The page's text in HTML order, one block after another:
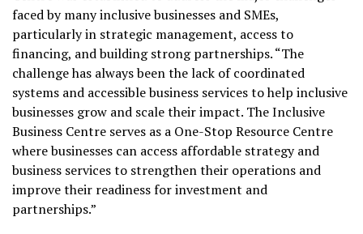
faced by many inclusive businesses and SMEs,
particularly in strategic management, access to
financing, and building strong partnerships. “The
challenge has always been the lack of coordinated
systems and accessible business services to help inclusive
businesses grow and scale their impact. The Inclusive
Business Centre serves as a One-Stop Resource Centre
where businesses can access affordable strategy and
business services to strengthen their operations and
improve their readiness for investment and
partnerships.”